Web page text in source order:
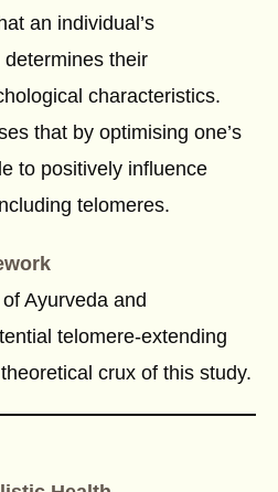
an individual’s
determines their
characteristics.
that by optimising one’s
to positively influence
telomeres.
Ayurveda and
telomere-extending
crux of this study.